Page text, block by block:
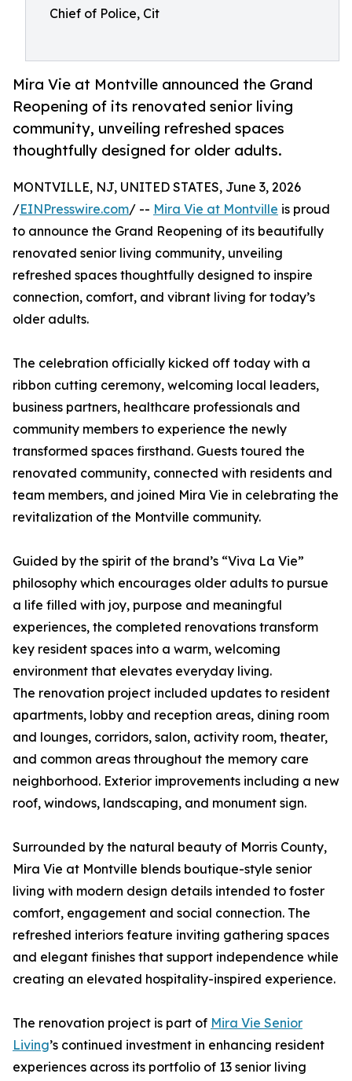
Chief of Police, Cit
Mira Vie at Montville announced the Grand
Reopening of its renovated senior living
community, unveiling refreshed spaces
thoughtfully designed for older adults.
MONTVILLE, NJ, UNITED STATES, June 3, 2026
/EINPresswire.com/ -- Mira Vie at Montville is proud
to announce the Grand Reopening of its beautifully
renovated senior living community, unveiling
refreshed spaces thoughtfully designed to inspire
connection, comfort, and vibrant living for today’s
older adults.
The celebration officially kicked off today with a
ribbon cutting ceremony, welcoming local leaders,
business partners, healthcare professionals and
community members to experience the newly
transformed spaces firsthand. Guests toured the
renovated community, connected with residents and
team members, and joined Mira Vie in celebrating the
revitalization of the Montville community.
Guided by the spirit of the brand’s “Viva La Vie”
philosophy which encourages older adults to pursue
a life filled with joy, purpose and meaningful
experiences, the completed renovations transform
key resident spaces into a warm, welcoming
environment that elevates everyday living.
The renovation project included updates to resident
apartments, lobby and reception areas, dining room
and lounges, corridors, salon, activity room, theater,
and common areas throughout the memory care
neighborhood. Exterior improvements including a new
roof, windows, landscaping, and monument sign.
Surrounded by the natural beauty of Morris County,
Mira Vie at Montville blends boutique-style senior
living with modern design details intended to foster
comfort, engagement and social connection. The
refreshed interiors feature inviting gathering spaces
and elegant finishes that support independence while
creating an elevated hospitality-inspired experience.
The renovation project is part of Mira Vie Senior
Living’s continued investment in enhancing resident
experiences across its portfolio of 13 senior living